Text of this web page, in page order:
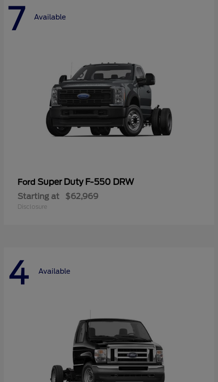
7 Available
Ford Super Duty F-550 DRW
Starting at $62,969
Disclosure
4 Available